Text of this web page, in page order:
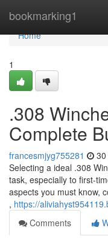
bookmarking1
Home
Home
1
.308
Complete
francesmjyg755281
Selecting a ideal .308
task, especially to first-
aspects you must know,
, https://
Comments